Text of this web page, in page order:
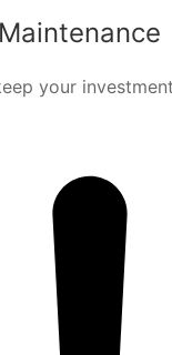
your